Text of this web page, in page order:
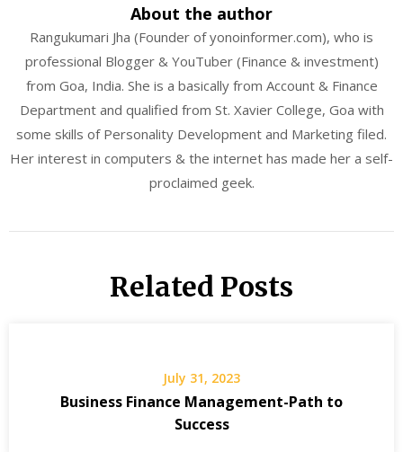
About the author
Rangukumari Jha (Founder of yonoinformer.com), who is
professional Blogger & YouTuber (Finance & investment)
from Goa, India. She is a basically from Account & Finance
Department and qualified from St. Xavier College, Goa with
some skills of Personality Development and Marketing filed.
Her interest in computers & the internet has made her a self-
proclaimed geek.
Related Posts
July 31, 2023
Business Finance Management-Path to
Success